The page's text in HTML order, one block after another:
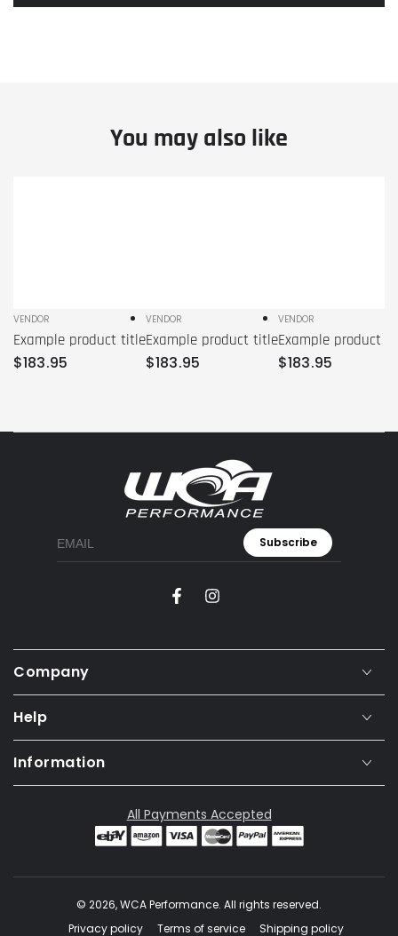
You may also like
Vendor:
VENDOR
Example product title
Regular
$183.95
Vendor:
VENDOR
Example product title
Regular
$183.95
Vendor:
VENDOR
Example product
Regular
$183.95
Subscribe
FacebookInstagram
Company
Help
Information
All Payments Accepted
© 2026,WCA Performance. All rights reserved.
Privacy policy
Terms of service Shipping policy